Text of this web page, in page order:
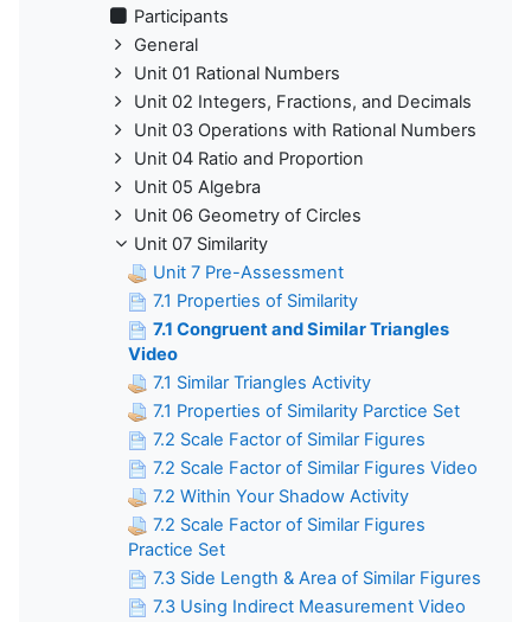
Participants
General
Unit 01 Rational Numbers
Unit 02 Integers, Fractions, and Decimals
Unit 03 Operations with Rational Numbers
Unit 04 Ratio and Proportion
Unit 05 Algebra
Unit 06 Geometry of Circles
Unit 07 Similarity
Unit 7 Pre-Assessment
7.1 Properties of Similarity
7.1 Congruent and Similar Triangles
Video
7.1 Similar Triangles Activity
7.1 Properties of Similarity Parctice Set
7.2 Scale Factor of Similar Figures
7.2 Scale Factor of Similar Figures Video
7.2 Within Your Shadow Activity
7.2 Scale Factor of Similar Figures
Practice Set
7.3 Side Length & Area of Similar Figures
7.3 Using Indirect Measurement Video